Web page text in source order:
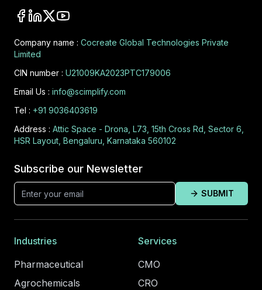
Company name : Cocreate Global Technologies Private
Limited
CIN number : U21009KA2023PTC179006
Email Us : info@scimplify.com
Tel : +91 9036403619
Address : Attic Space - Drona, L73, 15th Cross Rd, Sector 6,
HSR Layout, Bengaluru, Karnataka 560102
Subscribe our Newsletter
SUBMIT
Industries
Pharmaceutical
Agrochemicals
Services
CMO
CRO